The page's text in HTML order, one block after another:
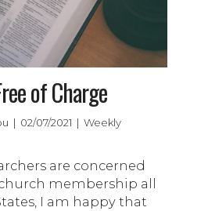
of Charge
| 02/07/2021 | Weekly
are concerned
membership all
I am happy that